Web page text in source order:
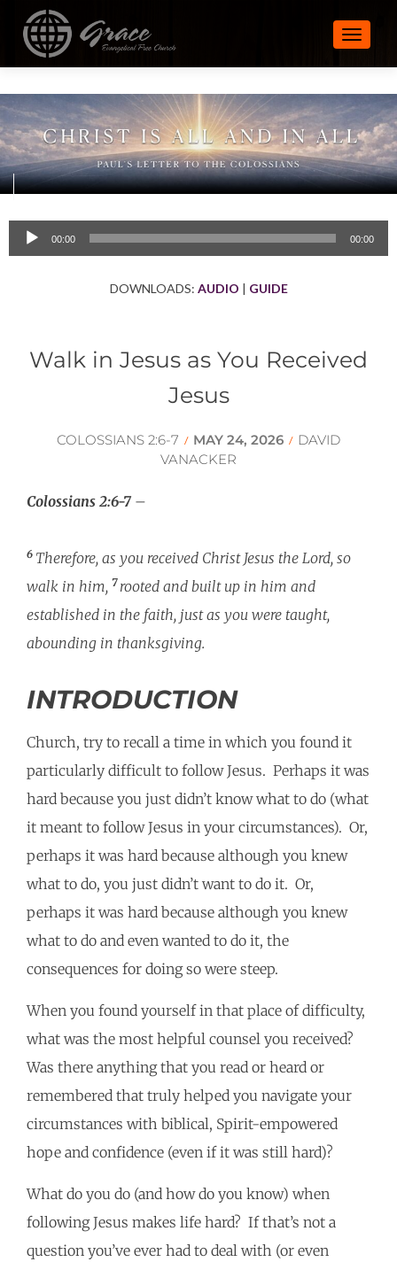
Audio
00:00 00:00
DOWNLOADS: AUDIO | GUIDE
Walk in Jesus as You Received
Jesus
COLOSSIANS 2:6-7 / MAY 24, 2026 / DAVID
VANACKER
Colossians 2:6-7–
6 Therefore, as you received Christ Jesus the Lord, so
walk in him, 7 rooted and built up in him and
established in the faith, just as you were taught,
abounding in thanksgiving.
INTRODUCTION
Church, try to recall a time in which you found it
particularly difficult to follow Jesus. Perhaps it was
hard because you just didn’t know what to do (what
it meant to follow Jesus in your circumstances). Or,
perhaps it was hard because although you knew
what to do, you just didn’t want to do it. Or,
perhaps it was hard because although you knew
what to do and even wanted to do it, the
consequences for doing so were steep.
When you found yourself in that place of difficulty,
what was the most helpful counsel you received?
Was there anything that you read or heard or
remembered that truly helped you navigate your
circumstances with biblical, Spirit-empowered
hope and confidence (even if it was still hard)?
What do you do (and how do you know) when
following Jesus makes life hard? If that’s not a
question you’ve ever had to deal with (or even